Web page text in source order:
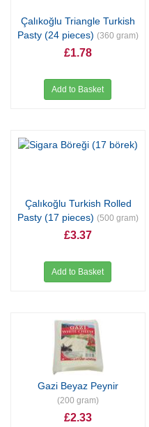
Çalıkoğlu Triangle Turkish
Pasty (24 pieces) (360 gram)
£1.78
Add to Basket
Çalıkoğlu Turkish Rolled
Pasty (17 pieces) (500 gram)
£3.37
Add to Basket
Gazi Beyaz Peynir
(200 gram)
£2.33